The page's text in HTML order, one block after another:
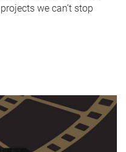
we can’t stop